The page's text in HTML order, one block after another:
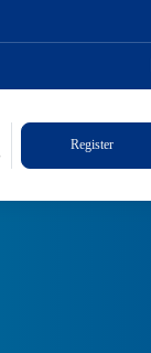
Register